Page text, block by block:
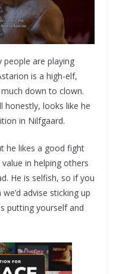
people are playing
is a high-elf,
down to clown.
honestly, looks like he
in Nilfgaard.
he likes a good fight
in helping others
He is selfish, so if you
advise sticking up
putting yourself and